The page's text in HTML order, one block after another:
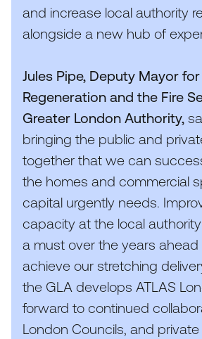
and increase local authority
alongside a new hub of
Jules Pipe, Deputy Mayor for
Regeneration and the Fire
Greater London Authority,
bringing the public and
together that we can
the homes and commercial
capital urgently needs.
capacity at the local
a must over the years ahead
achieve our stretching
the GLA develops ATLAS
forward to continued
London Councils, and